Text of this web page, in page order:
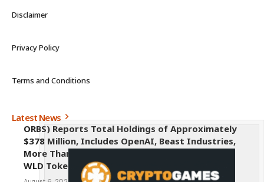
Disclaimer
Privacy Policy
Terms and Conditions
Latest News
ORBS) Reports Total Holdings of Approximately
$378 Million, Includes OpenAI, Beast Industries,
More Than 16,000 ETH and Nearly 302 Million
WLD Tokens